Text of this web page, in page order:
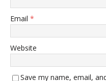
Email *
Website
Save my name, email,